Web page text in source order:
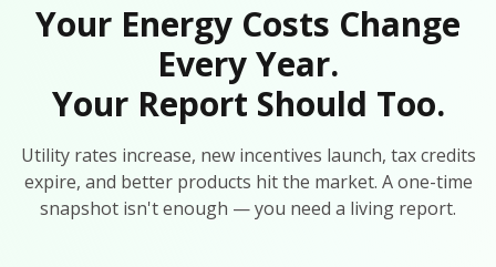
Your Energy Costs Change
Every Year.
Your Report Should Too.
Utility rates increase, new incentives launch, tax credits
expire, and better products hit the market. A one-time
snapshot isn't enough — you need a living report.